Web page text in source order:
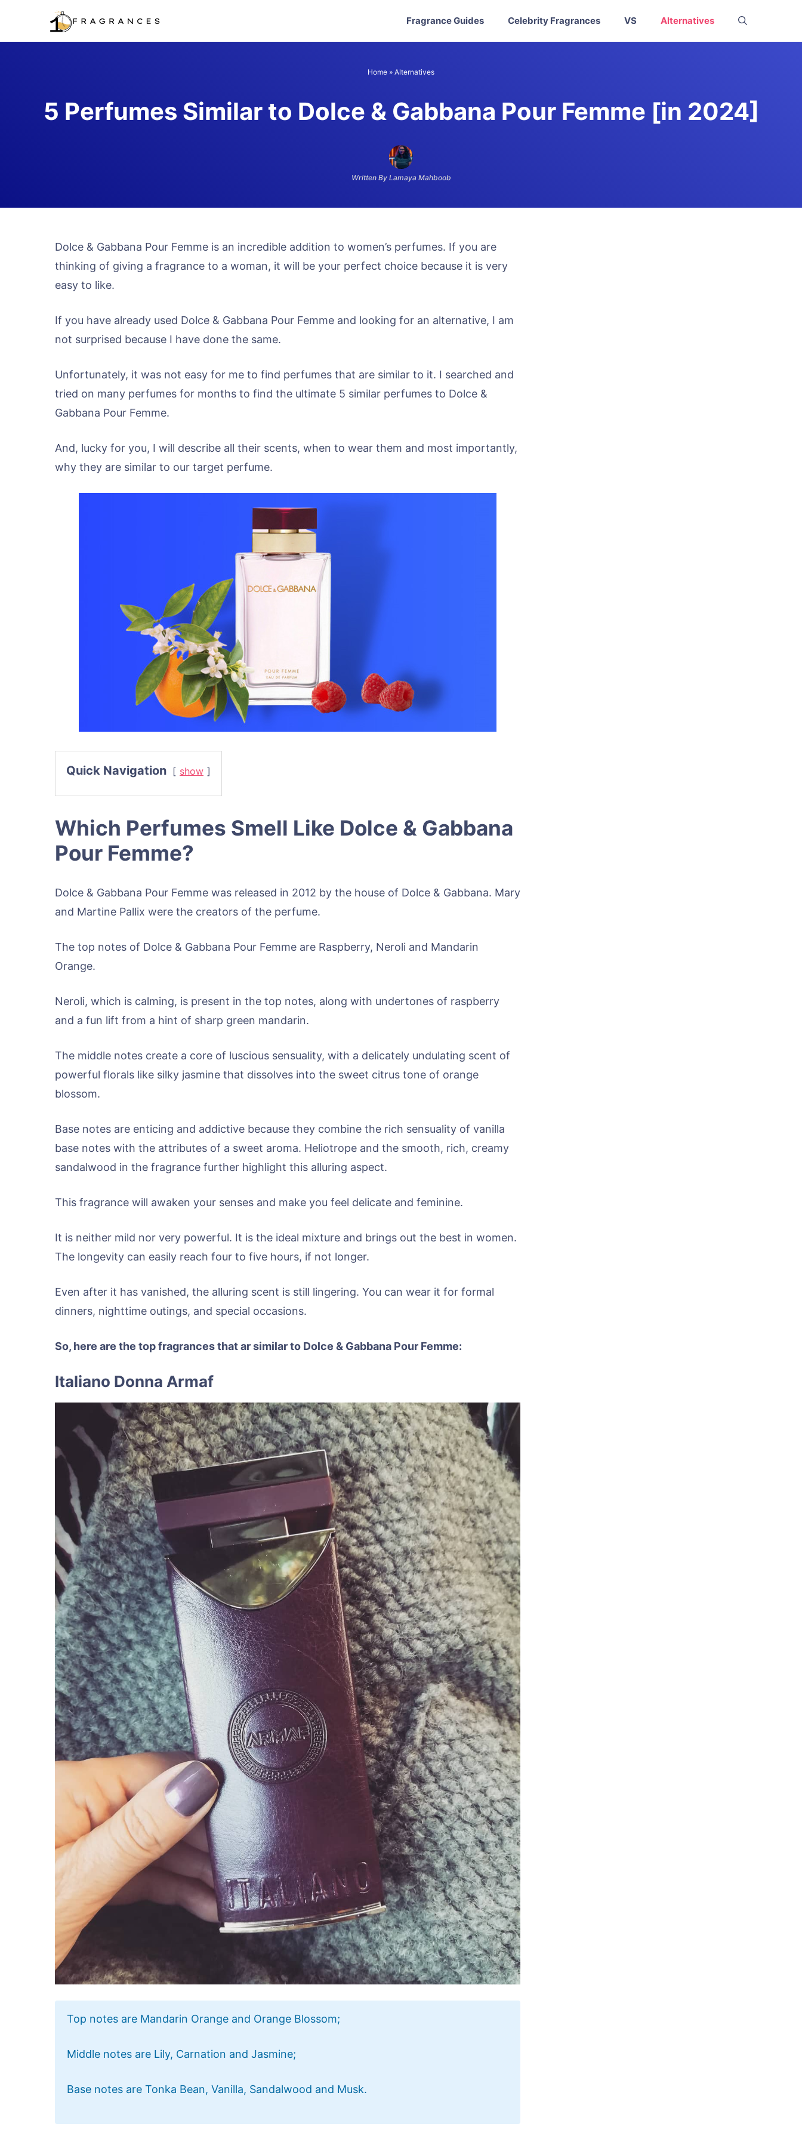
Fragrance Guides Celebrity Fragrances VS Alternatives
Home » Alternatives
5 Perfumes Similar to Dolce & Gabbana Pour Femme [in 2024]
Written By Lamaya Mahboob
Dolce & Gabbana Pour Femme is an incredible addition to women’s perfumes. If you are
thinking of giving a fragrance to a woman, it will be your perfect choice because it is very
easy to like.
If you have already used Dolce & Gabbana Pour Femme and looking for an alternative, I am
not surprised because I have done the same.
Unfortunately, it was not easy for me to find perfumes that are similar to it. I searched and
tried on many perfumes for months to find the ultimate 5 similar perfumes to Dolce &
Gabbana Pour Femme.
And, lucky for you, I will describe all their scents, when to wear them and most importantly,
why they are similar to our target perfume.
Quick Navigation show
Which Perfumes Smell Like Dolce & Gabbana
Pour Femme?
Dolce & Gabbana Pour Femme was released in 2012 by the house of Dolce & Gabbana. Mary
and Martine Pallix were the creators of the perfume.
The top notes of Dolce & Gabbana Pour Femme are Raspberry, Neroli and Mandarin
Orange.
Neroli, which is calming, is present in the top notes, along with undertones of raspberry
and a fun lift from a hint of sharp green mandarin.
The middle notes create a core of luscious sensuality, with a delicately undulating scent of
powerful florals like silky jasmine that dissolves into the sweet citrus tone of orange
blossom.
Base notes are enticing and addictive because they combine the rich sensuality of vanilla
base notes with the attributes of a sweet aroma. Heliotrope and the smooth, rich, creamy
sandalwood in the fragrance further highlight this alluring aspect.
This fragrance will awaken your senses and make you feel delicate and feminine.
It is neither mild nor very powerful. It is the ideal mixture and brings out the best in women.
The longevity can easily reach four to five hours, if not longer.
Even after it has vanished, the alluring scent is still lingering. You can wear it for formal
dinners, nighttime outings, and special occasions.
So, here are the top fragrances that ar similar to Dolce & Gabbana Pour Femme:
Italiano Donna Armaf
Top notes are Mandarin Orange and Orange Blossom;
Middle notes are Lily, Carnation and Jasmine;
Base notes are Tonka Bean, Vanilla, Sandalwood and Musk.